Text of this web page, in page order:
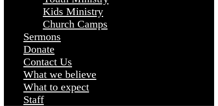
Kids Ministry
Church Camps
Sermons
Donate
Contact Us
What we believe
What to expect
Staff